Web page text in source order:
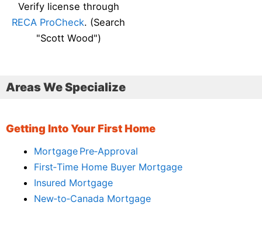
Verify license through
RECA ProCheck. (Search
"Scott Wood")
Areas We Specialize
Getting Into Your First Home
Mortgage Pre‑Approval
First‑Time Home Buyer Mortgage
Insured Mortgage
New‑to‑Canada Mortgage